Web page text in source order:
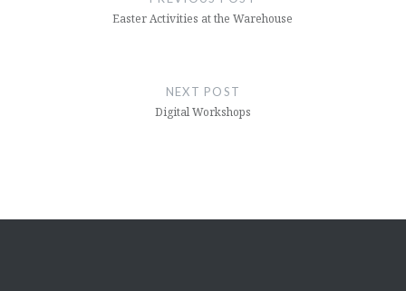
Easter Activities at the Warehouse
NEXT POST
Digital Workshops